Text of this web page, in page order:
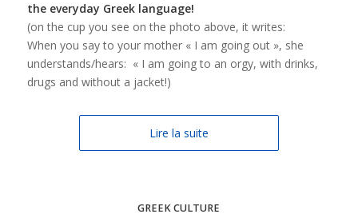
the everyday Greek language!
(on the cup you see on the photo above, it writes:
When you say to your mother « I am going out », she
understands/hears: « I am going to an orgy, with drinks,
drugs and without a jacket!)
Lire la suite
GREEK CULTURE